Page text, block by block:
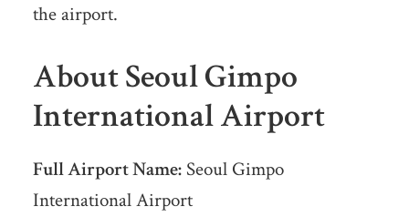
the airport.
About Seoul Gimpo
International Airport
Full Airport Name:Seoul Gimpo
International Airport